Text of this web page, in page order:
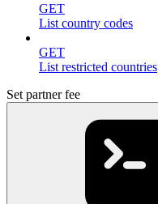
GET
List country codes
GET
List restricted countries
Set partner fee